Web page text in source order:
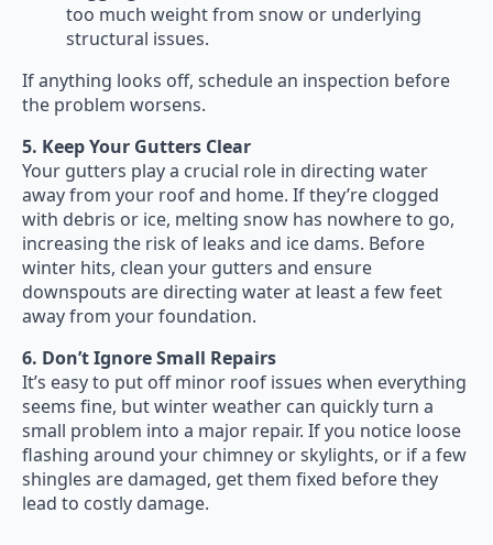
too much weight from snow or underlying
structural issues.
If anything looks off, schedule an inspection before
the problem worsens.
5. Keep Your Gutters Clear
Your gutters play a crucial role in directing water
away from your roof and home. If they’re clogged
with debris or ice, melting snow has nowhere to go,
increasing the risk of leaks and ice dams. Before
winter hits, clean your gutters and ensure
downspouts are directing water at least a few feet
away from your foundation.
6. Don’t Ignore Small Repairs
It’s easy to put off minor roof issues when everything
seems fine, but winter weather can quickly turn a
small problem into a major repair. If you notice loose
flashing around your chimney or skylights, or if a few
shingles are damaged, get them fixed before they
lead to costly damage.